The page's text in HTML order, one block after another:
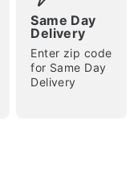
Same Day
Delivery
Enter zip code
for Same Day
Delivery